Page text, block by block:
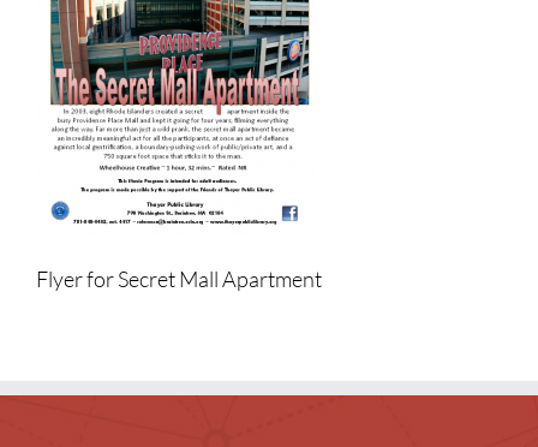
Everything TPL
Flyer for Secret Mall Apartment